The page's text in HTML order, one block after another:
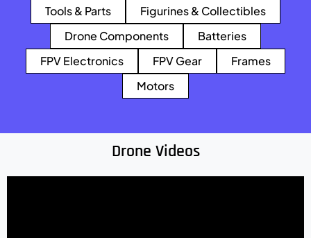
Tools & Parts
Figurines & Collectibles
Drone Components
Batteries
FPV Electronics
FPV Gear
Frames
Motors
Drone Videos